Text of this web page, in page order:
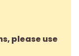
please use